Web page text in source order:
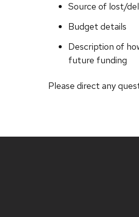
Source of lost/
Budget details
Description of
future funding
Please direct any